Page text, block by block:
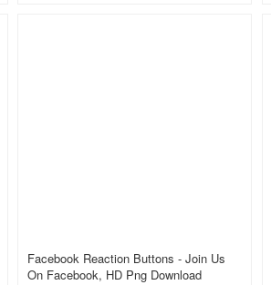
Facebook Reaction Buttons - Join Us
On Facebook, HD Png Download